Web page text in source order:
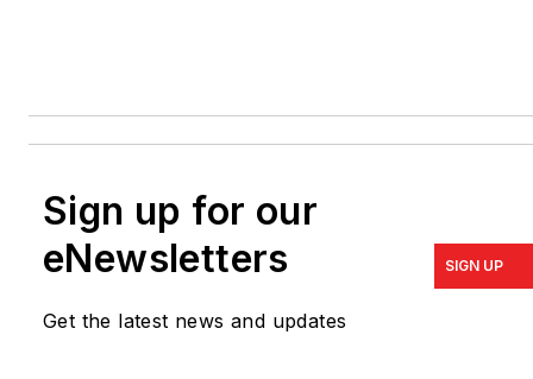
Sign up for our
eNewsletters
Get the latest news and updates
SIGN UP